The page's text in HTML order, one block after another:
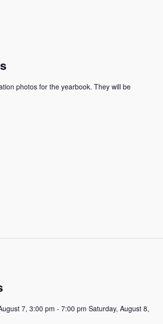
photos for the yearbook. They will be
7, 3:00 pm - 7:00 pm Saturday, August 8,